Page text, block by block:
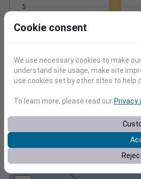
5
May 1
Location and station
Cookie consent
We use necessary cookies to make
understand site usage, make site
use cookies set by other sites to help
To learn more, please read ourPrivacy